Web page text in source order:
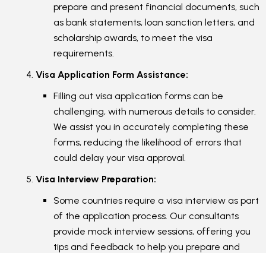
prepare and present financial documents, such
as bank statements, loan sanction letters, and
scholarship awards, to meet the visa
requirements.
Visa Application Form Assistance:
Filling out visa application forms can be
challenging, with numerous details to consider.
We assist you in accurately completing these
forms, reducing the likelihood of errors that
could delay your visa approval.
Visa Interview Preparation:
Some countries require a visa interview as part
of the application process. Our consultants
provide mock interview sessions, offering you
tips and feedback to help you prepare and